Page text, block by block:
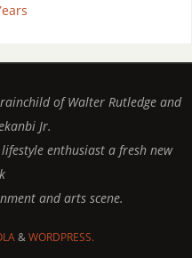
of Walter Rutledge and
Jr.
enthusiast a fresh new
and arts scene.
&WORDPRESS.